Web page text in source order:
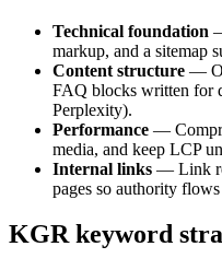
Technical foundation
markup, and a sitemap
Content structure —
FAQ blocks written for
Perplexity).
Performance —
media, and keep LCP
Internal links — Link
pages so authority
KGR keyword